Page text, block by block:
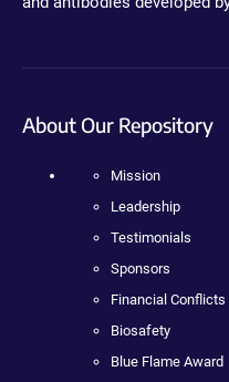
About Our Repository
Mission
Leadership
Testimonials
Sponsors
Financial
Biosafety
Blue Flame Award